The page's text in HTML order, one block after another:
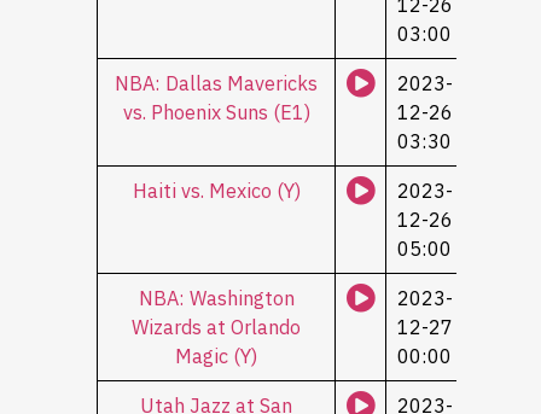
03:00
NBA: Dallas Mavericks
vs. Phoenix Suns (Е1)
2023-
12-26
03:30
Haiti vs. Mexico (Y)
2023-
12-26
05:00
NBA: Washington
Wizards at Orlando
Magic (Y)
2023-
12-27
00:00
Utah Jazz at San
2023-